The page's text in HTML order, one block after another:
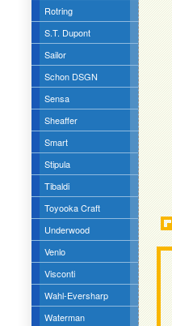
Rotring
S.T. Dupont
Sailor
Schon DSGN
Sensa
Sheaffer
Smart
Stipula
Tibaldi
Toyooka Craft
Underwood
Venlo
Visconti
Wahl-Eversharp
Waterman